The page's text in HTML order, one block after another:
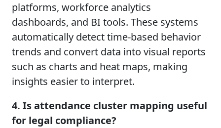
platforms, workforce analytics
dashboards, and BI tools. These systems
automatically detect time-based behavior
trends and convert data into visual reports
such as charts and heat maps, making
insights easier to interpret.
4. Is attendance cluster mapping useful
for legal compliance?